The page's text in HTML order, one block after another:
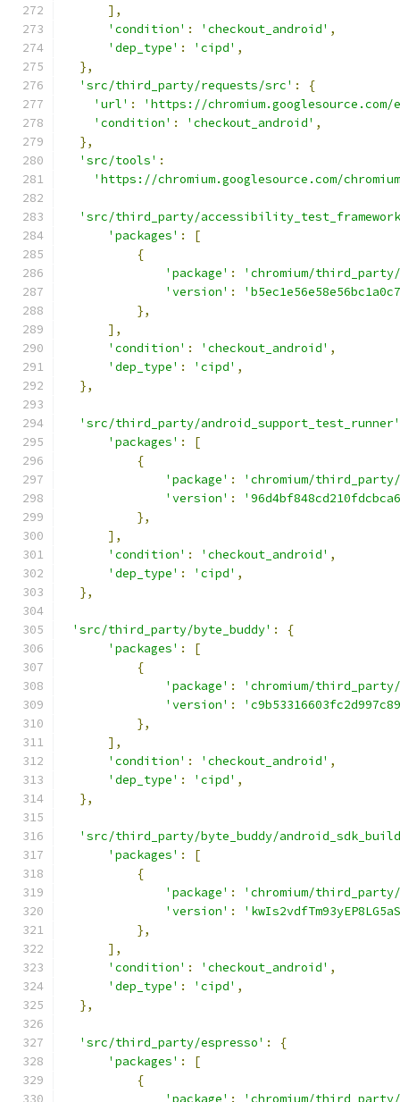
],
'condition' : 'checkout_android' ,
'dep_type' : 'cipd' ,
},
'src/third_party/requests/src' :
{
'url' :
'https://
'condition' : 'checkout_android' ,
},
'src/tools' :
'https://chromium.googlesource.com/
'src/third_party/
'packages' :
[
{
'package' :
'chromium/
'version' :
},
],
'condition' : 'checkout_android' ,
'dep_type' : 'cipd' ,
},
'src/third_party/android_support_test_runner'
'packages' :
[
{
'package' :
'chromium/
'version' :
},
],
'condition' : 'checkout_android' ,
'dep_type' : 'cipd' ,
},
'src/third_party/byte_buddy' :
{
'packages' :
[
{
'package' :
'chromium/
'version' :
},
],
'condition' : 'checkout_android' ,
'dep_type' : 'cipd' ,
},
'src/third_party/byte_buddy/
'packages' :
[
{
'package' :
'chromium/
'version' :
},
],
'condition' : 'checkout_android' ,
'dep_type' : 'cipd' ,
},
'src/third_party/espresso' :
{
'packages' :
[
{
'package' : 'chromium/